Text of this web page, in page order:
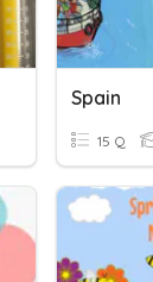
Spain
15 Q